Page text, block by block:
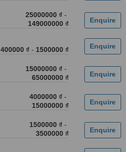
25000000 ₫ -
149000000 ₫
400000 ₫ - 1500000 ₫
15000000 ₫ -
65000000 ₫
4000000 ₫ -
15000000 ₫
1500000 ₫ -
3500000 ₫